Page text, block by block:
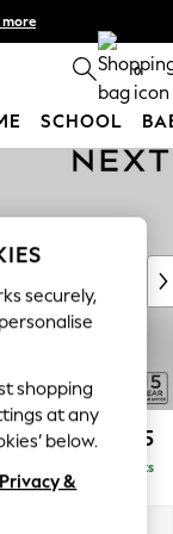
more
0
SCHOOL
£2,825
Delivered in 8 Weeks
securely,
shopping
at any
below.
Privacy &